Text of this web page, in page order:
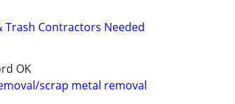
Trash Contractors Needed
OK
scrap metal removal